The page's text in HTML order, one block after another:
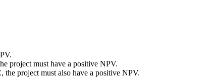
project must have a positive NPV.
project must also have a positive NPV.